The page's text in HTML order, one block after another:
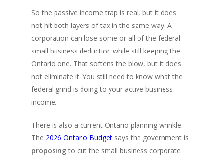
So the passive income trap is real, but it does
not hit both layers of tax in the same way. A
corporation can lose some or all of the federal
small business deduction while still keeping the
Ontario one. That softens the blow, but it does
not eliminate it. You still need to know what the
federal grind is doing to your active business
income.
There is also a current Ontario planning wrinkle.
The 2026 Ontario Budget says the government is
proposingto cut the small business corporate